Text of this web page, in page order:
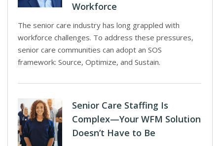
Workforce
The senior care industry has long grappled with
workforce challenges. To address these pressures,
senior care communities can adopt an SOS
framework: Source, Optimize, and Sustain.
Senior Care Staffing Is
Complex—Your WFM Solution
Doesn’t Have to Be